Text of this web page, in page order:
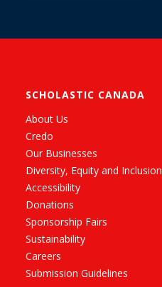
SCHOLASTIC CANADA
About Us
Credo
Our Businesses
Diversity, Equity and Inclusion
Accessibility
Donations
Sponsorship Fairs
Sustainability
Careers
Submission Guidelines